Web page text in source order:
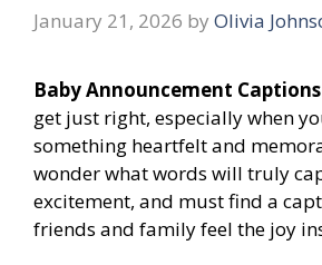
January 21, 2026 by Olivia
Baby Announcement Captions
get just right, especially when
something heartfelt and
wonder what words will truly
excitement, and must find a
friends and family feel the joy